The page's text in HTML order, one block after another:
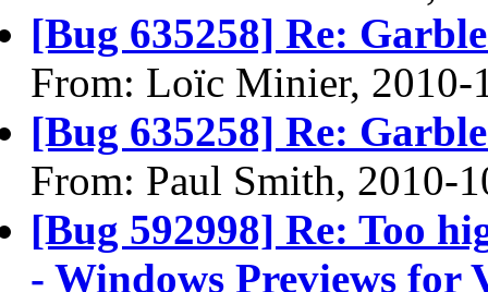
[Bug 635258] Re:
From: Loïc Minier, 2010-
[Bug 635258] Re:
From: Paul Smith, 2010-
[Bug 592998] Re: Too
- Windows Previews for